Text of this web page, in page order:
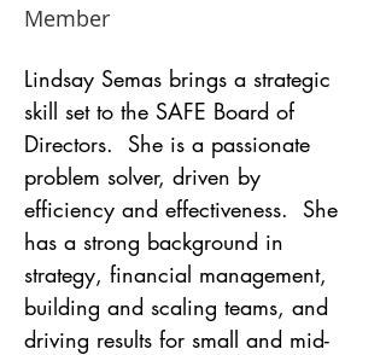
Member
Lindsay Semas brings a strategic
skill set to the SAFE Board of
Directors.  She is a passionate
problem solver, driven by
efficiency and effectiveness.  She
has a strong background in
strategy, financial management,
building and scaling teams, and
driving results for small and mid-